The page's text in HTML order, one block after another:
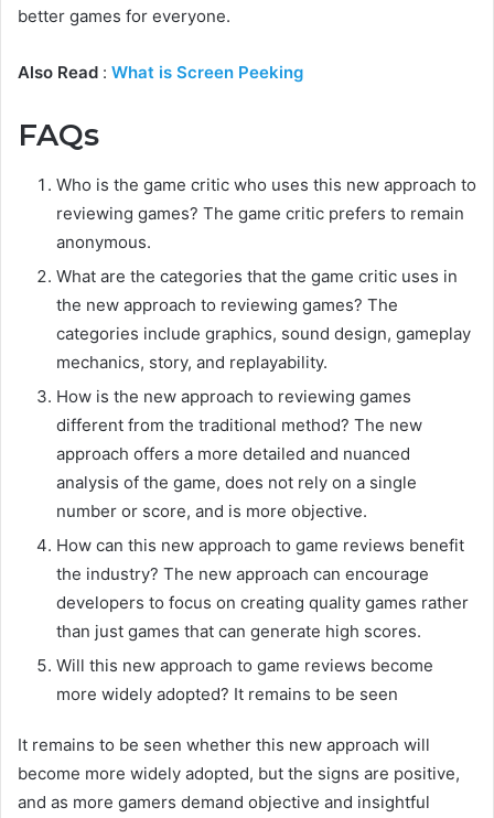
better games for everyone.
Also Read : What is Screen Peeking
FAQs
Who is the game critic who uses this new approach to
reviewing games? The game critic prefers to remain
anonymous.
What are the categories that the game critic uses in
the new approach to reviewing games? The
categories include graphics, sound design, gameplay
mechanics, story, and replayability.
How is the new approach to reviewing games
different from the traditional method? The new
approach offers a more detailed and nuanced
analysis of the game, does not rely on a single
number or score, and is more objective.
How can this new approach to game reviews benefit
the industry? The new approach can encourage
developers to focus on creating quality games rather
than just games that can generate high scores.
Will this new approach to game reviews become
more widely adopted? It remains to be seen
It remains to be seen whether this new approach will
become more widely adopted, but the signs are positive,
and as more gamers demand objective and insightful